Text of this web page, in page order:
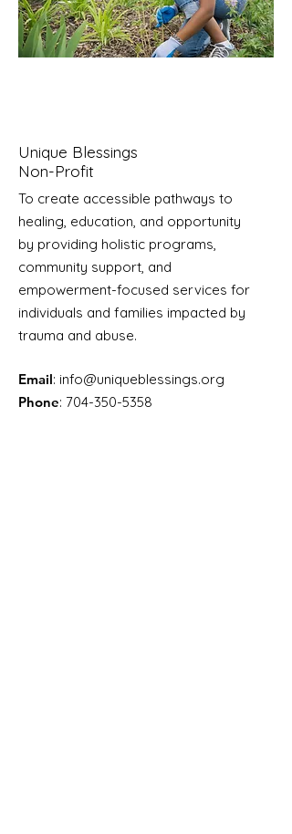
Unique Blessings
Non-Profit
To create accessible pathways to
healing, education, and opportunity
by providing holistic programs,
community support, and
empowerment-focused services for
individuals and families impacted by
trauma and abuse.
Email: info@uniqueblessings.org
Phone: 704-350-5358